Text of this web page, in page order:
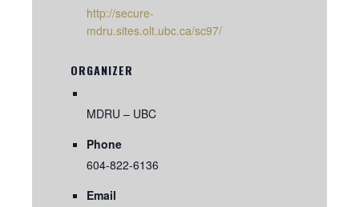
http://secure-
mdru.sites.olt.ubc.ca/sc97/
ORGANIZER
MDRU – UBC
Phone
604-822-6136
Email